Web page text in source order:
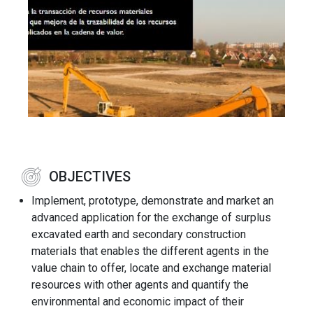
OBJECTIVES
Implement, prototype, demonstrate and market an
advanced application for the exchange of surplus
excavated earth and secondary construction
materials that enables the different agents in the
value chain to offer, locate and exchange material
resources with other agents and quantify the
environmental and economic impact of their